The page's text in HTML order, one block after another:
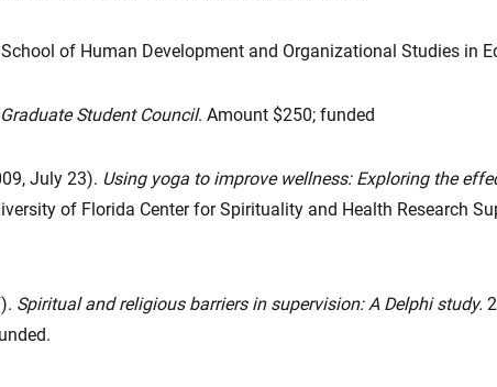
School of Human Development and Organizational Studies in
Student Council. Amount $250; funded
July 23). Using yoga to improve wellness: Exploring the
of Florida Center for Spirituality and Health Research
. Spiritual and religious barriers in supervision: A Delphi study.